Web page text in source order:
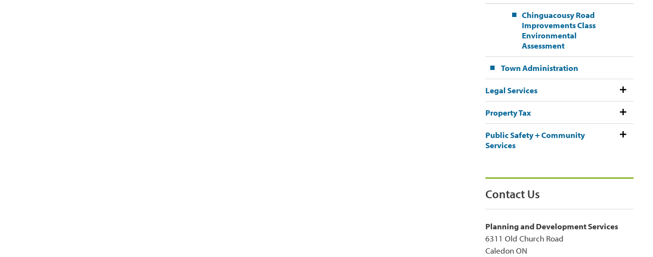
Chinguacousy Road
Improvements Class
Environmental
Assessment
Town Administration
Legal Services
Property Tax
Public Safety + Community
Services
Contact Us
Planning and Development Services
6311 Old Church Road
Caledon ON